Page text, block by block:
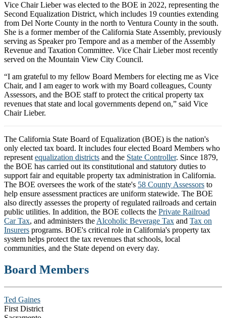
Vice Chair Lieber was elected to the BOE in 2022, representing the
Second Equalization District, which includes 19 counties extending
from Del Norte County in the north to Ventura County in the south.
She is a former member of the California State Assembly, previously
serving as Speaker pro Tempore and as a member of the Assembly
Revenue and Taxation Committee. Vice Chair Lieber most recently
served on the Mountain View City Council.
“I am grateful to my fellow Board Members for electing me as Vice
Chair, and I am eager to work with my Board colleagues, County
Assessors, and the BOE staff to protect the critical property tax
revenues that state and local governments depend on,” said Vice
Chair Lieber.
The California State Board of Equalization (BOE) is the nation's
only elected tax board. It includes four elected Board Members who
representequalization districts and the State Controller. Since 1879,
the BOE has carried out its constitutional and statutory duties to
support fair and equitable property tax administration in California.
The BOE oversees the work of the state's 58 County Assessors to
help ensure assessment practices are uniform statewide. The BOE
also directly assesses the property of regulated railroads and certain
public utilities. In addition, the BOE collects the Private Railroad
Car Tax, and administers theAlcoholic Beverage Tax and Tax on
Insurers programs. BOE's critical role in California's property tax
system helps protect the tax revenues that schools, local
communities, and the State depend on every day.
Board Members
Ted Gaines
First District